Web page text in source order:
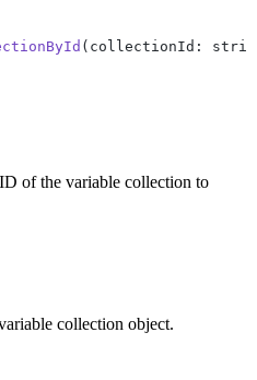
(collectionId:
of the variable collection to
collection object.